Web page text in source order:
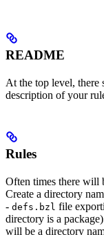
README
At the top level, there
description of your
Rules
Often times there will
Create a directory
- defs.bzl file
directory is a
will be a directory